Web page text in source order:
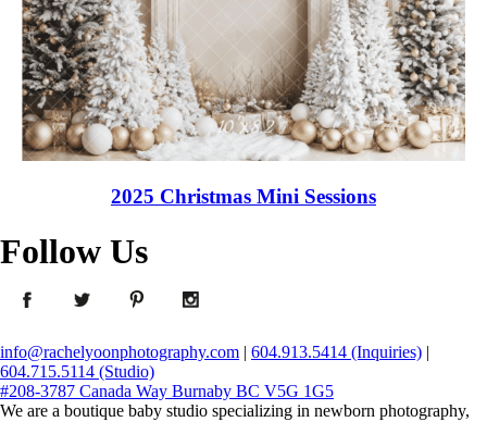
2025 Christmas Mini Sessions
Follow Us
info@rachelyoonphotography.com | 604.913.5414 (Inquiries) |
604.715.5114 (Studio)
#208-3787 Canada Way Burnaby BC V5G 1G5
We are a boutique baby studio specializing in newborn photography,